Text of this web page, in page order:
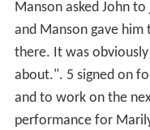
Manson asked John
and Manson gave
there. It was
about.". 5 signed on
and to work on the
performance for